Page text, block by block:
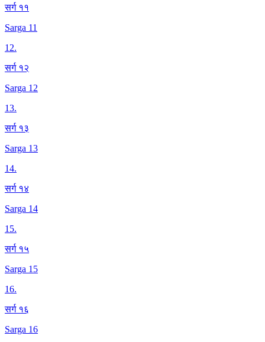
सर्ग ११
Sarga 11
12.
सर्ग १२
Sarga 12
13.
सर्ग १३
Sarga 13
14.
सर्ग १४
Sarga 14
15.
सर्ग १५
Sarga 15
16.
सर्ग १६
Sarga 16